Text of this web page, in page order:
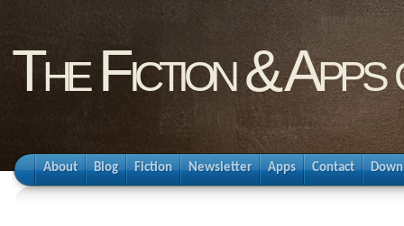
The Fiction &
About Blog Fiction Newsletter Apps Contact